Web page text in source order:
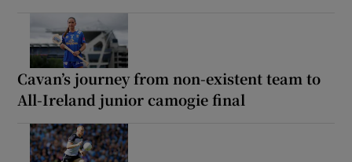
Cavan’s journey from non-existent team to
All-Ireland junior camogie final